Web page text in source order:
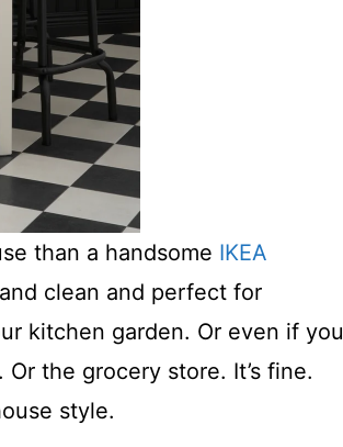
than a handsome IKEA
and clean and perfect for
kitchen garden. Or even if you
the grocery store. It’s fine.
style.